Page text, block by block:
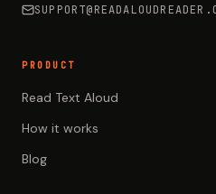
PRODUCT
Read Text Aloud
How it works
Blog